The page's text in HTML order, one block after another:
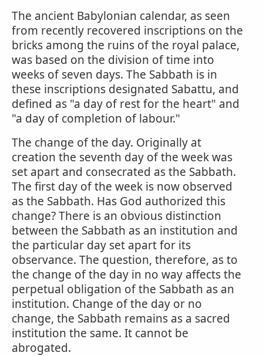
The ancient Babylonian calendar, as seen
from recently recovered inscriptions on the
bricks among the ruins of the royal palace,
was based on the division of time into
weeks of seven days. The Sabbath is in
these inscriptions designated Sabattu, and
defined as "a day of rest for the heart" and
"a day of completion of labour."
The change of the day. Originally at
creation the seventh day of the week was
set apart and consecrated as the Sabbath.
The first day of the week is now observed
as the Sabbath. Has God authorized this
change? There is an obvious distinction
between the Sabbath as an institution and
the particular day set apart for its
observance. The question, therefore, as to
the change of the day in no way affects the
perpetual obligation of the Sabbath as an
institution. Change of the day or no
change, the Sabbath remains as a sacred
institution the same. It cannot be
abrogated.